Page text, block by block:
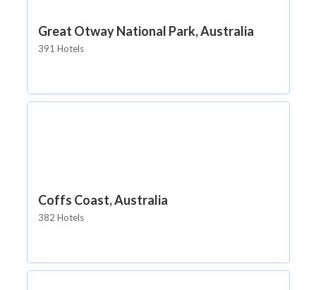
Great Otway National Park, Australia
391 Hotels
Coffs Coast, Australia
382 Hotels